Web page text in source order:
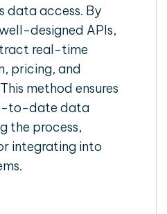
data access. By
designed APIs,
real-time
pricing, and
method ensures
to-date data
the process,
integrating into